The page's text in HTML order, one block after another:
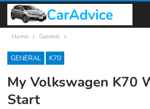
Home General
GENERAL K70
My Volkswagen K70
Start